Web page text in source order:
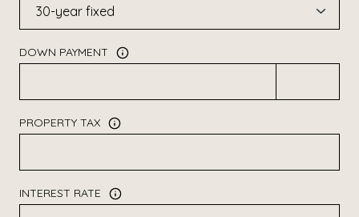
DOWN PAYMENT
PROPERTY TAX
INTEREST RATE